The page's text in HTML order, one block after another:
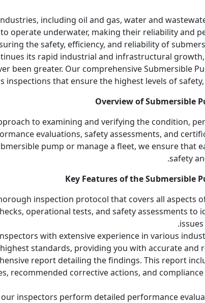
including oil and gas, water and
operate underwater, making their reliability and
the safety, efficiency, and reliability of
its rapid industrial and infrastructural
been greater. Our comprehensive Submersible
that ensure the highest levels of
Overview of Submersible
to examining and verifying the condition,
evaluations, safety assessments, and
pump or manage a fleet, we ensure that
safety
Key Features of the Submersible
inspection protocol that covers all aspects
operational tests, and safety assessments to
with extensive experience in various
standards, providing you with accurate and
report detailing the findings. This report
recommended corrective actions, and
inspectors perform detailed performance